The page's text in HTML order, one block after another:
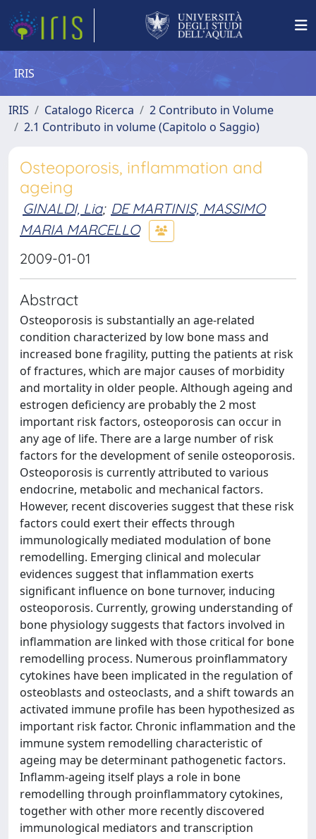
IRIS
IRIS Catalogo Ricerca
2 Contributo in Volume
2.1 Contributo in volume (Capitolo o Saggio)
Osteoporosis, inflammation and
ageing
GINALDI, Lia; DE MARTINIS, MASSIMO
MARIA MARCELLO
2009-01-01
Abstract
Osteoporosis is substantially an age-related
condition characterized by low bone mass and
increased bone fragility, putting the patients at risk
of fractures, which are major causes of morbidity
and mortality in older people. Although ageing and
estrogen deficiency are probably the 2 most
important risk factors, osteoporosis can occur in
any age of life. There are a large number of risk
factors for the development of senile osteoporosis.
Osteoporosis is currently attributed to various
endocrine, metabolic and mechanical factors.
However, recent discoveries suggest that these risk
factors could exert their effects through
immunologically mediated modulation of bone
remodelling. Emerging clinical and molecular
evidences suggest that inflammation exerts
significant influence on bone turnover, inducing
osteoporosis. Currently, growing understanding of
bone physiology suggests that factors involved in
inflammation are linked with those critical for bone
remodelling process. Numerous proinflammatory
cytokines have been implicated in the regulation of
osteoblasts and osteoclasts, and a shift towards an
activated immune profile has been hypothesized as
important risk factor. Chronic inflammation and the
immune system remodelling characteristic of
ageing may be determinant pathogenetic factors.
Inflamm-ageing itself plays a role in bone
remodelling through proinflammatory cytokines,
together with other more recently discovered
immunological mediators and transcription